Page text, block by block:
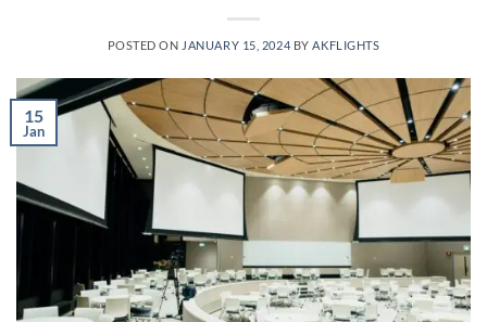
POSTED ON JANUARY 15, 2024 BY AKFLIGHTS
15
Jan